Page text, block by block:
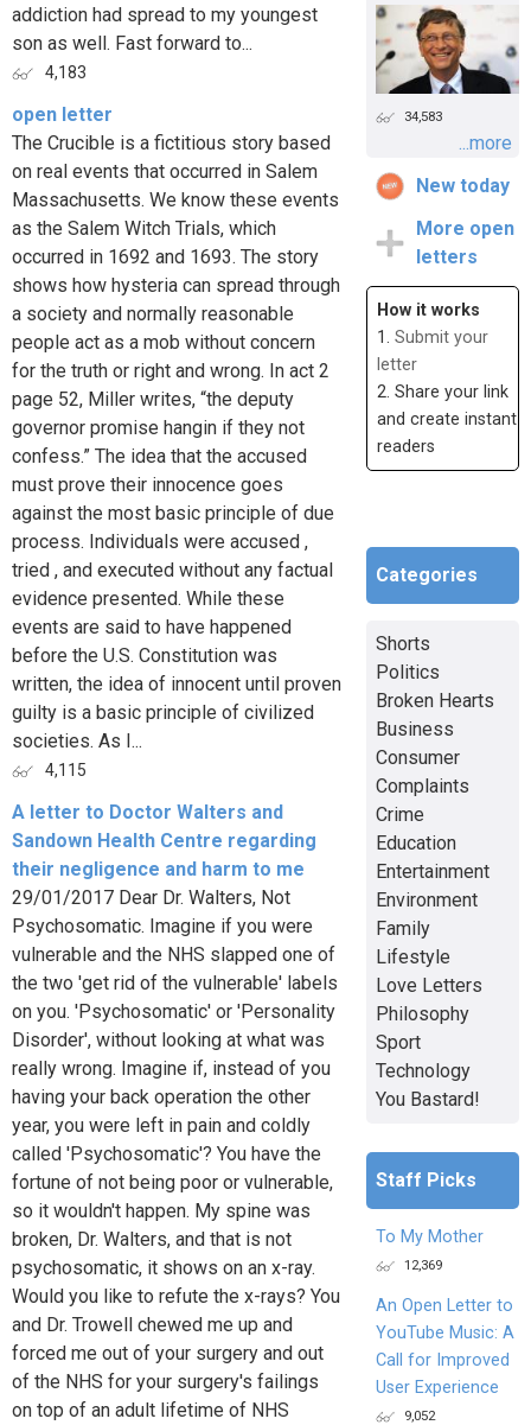
addiction had spread to my youngest
son as well. Fast forward to...
4,183
open letter
The Crucible is a fictitious story based
on real events that occurred in Salem
Massachusetts. We know these events
as the Salem Witch Trials, which
occurred in 1692 and 1693. The story
shows how hysteria can spread through
a society and normally reasonable
people act as a mob without concern
for the truth or right and wrong. In act 2
page 52, Miller writes, “the deputy
governor promise hangin if they not
confess.” The idea that the accused
must prove their innocence goes
against the most basic principle of due
process. Individuals were accused ,
tried , and executed without any factual
evidence presented. While these
events are said to have happened
before the U.S. Constitution was
written, the idea of innocent until proven
guilty is a basic principle of civilized
societies. As I...
4,115
A letter to Doctor Walters and
Sandown Health Centre regarding
their negligence and harm to me
29/01/2017 Dear Dr. Walters, Not
Psychosomatic. Imagine if you were
vulnerable and the NHS slapped one of
the two 'get rid of the vulnerable' labels
on you. 'Psychosomatic' or 'Personality
Disorder', without looking at what was
really wrong. Imagine if, instead of you
having your back operation the other
year, you were left in pain and coldly
called 'Psychosomatic'? You have the
fortune of not being poor or vulnerable,
so it wouldn't happen. My spine was
broken, Dr. Walters, and that is not
psychosomatic, it shows on an x-ray.
Would you like to refute the x-rays? You
and Dr. Trowell chewed me up and
forced me out of your surgery and out
of the NHS for your surgery's failings
on top of an adult lifetime of NHS
34,583
...more
New today
More open
letters
How it works
1. Submit your
letter
2. Share your link
and create instant
readers
Categories
Shorts
Politics
Broken Hearts
Business
Consumer
Complaints
Crime
Education
Entertainment
Environment
Family
Lifestyle
Love Letters
Philosophy
Sport
Technology
You Bastard!
Staff Picks
To My Mother
12,369
An Open Letter to
YouTube Music: A
Call for Improved
User Experience
9,052